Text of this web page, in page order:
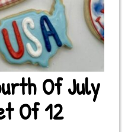
Of July
Of 12